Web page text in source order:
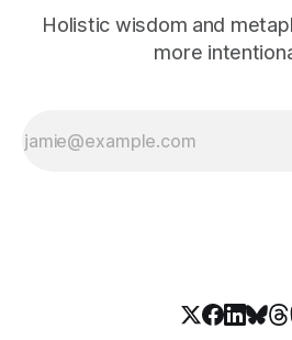
Holistic wisdom and
more